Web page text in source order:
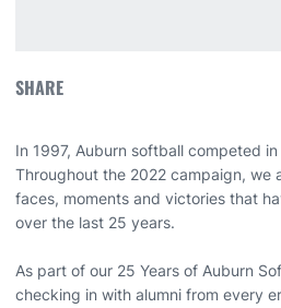
SHARE
In 1997, Auburn softball competed
Throughout the 2022 campaign, we
faces, moments and victories that
over the last 25 years.
As part of our 25 Years of Auburn
checking in with alumni from every